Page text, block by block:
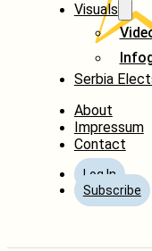
Visuals
Serbia
About
Impressum
Contact
Log In
Subscribe